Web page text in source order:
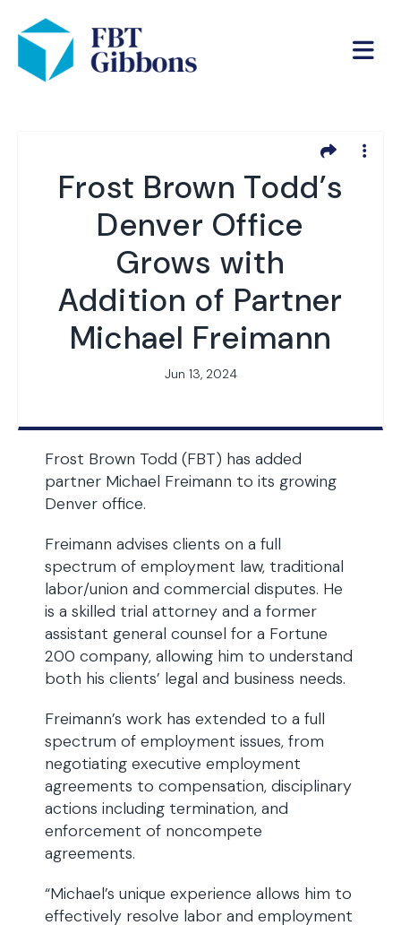
Frost Brown Todd’s
Denver Office
Grows with
Addition of Partner
Michael Freimann
Jun 13, 2024
Frost Brown Todd (FBT) has added
partner Michael Freimann to its growing
Denver office.
Freimann advises clients on a full
spectrum of employment law, traditional
labor/union and commercial disputes. He
is a skilled trial attorney and a former
assistant general counsel for a Fortune
200 company, allowing him to understand
both his clients’ legal and business needs.
Freimann’s work has extended to a full
spectrum of employment issues, from
negotiating executive employment
agreements to compensation, disciplinary
actions including termination, and
enforcement of noncompete
agreements.
“Michael’s unique experience allows him to
effectively resolve labor and employment